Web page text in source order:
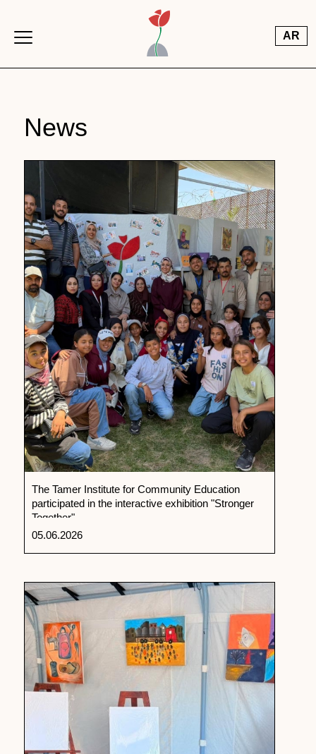
AR
News
The Tamer Institute for Community Education
participated in the interactive exhibition "Stronger
Together"
05.06.2026